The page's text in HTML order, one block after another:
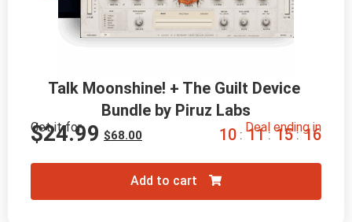
Talk Moonshine! + The Guilt Device
Bundle by Piruz Labs
Get it for
$68.00
$24.99 Deal ending in
10 : 11 : 15 : 15
Add to cart